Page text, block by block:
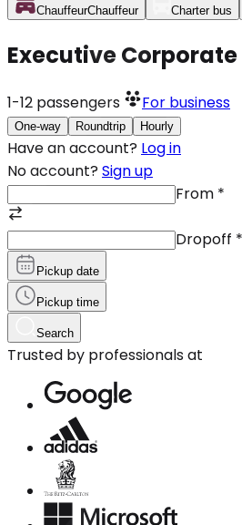
ChauffeurChauffeur Charter bus
Executive
1-12 passengers For business
One-way Roundtrip Hourly
Have an account? Log in
No account? Sign up
From *
Dropoff *
Pickup date
Pickup time
Search
Trusted by professionals at